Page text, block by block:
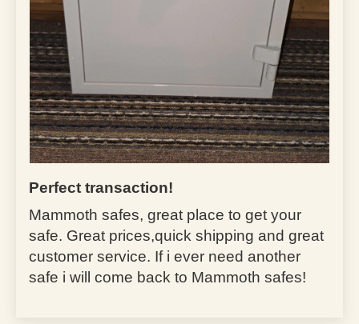
Perfect transaction!
Mammoth safes, great place to get your
safe. Great prices,quick shipping and great
customer service. If i ever need another
safe i will come back to Mammoth safes!